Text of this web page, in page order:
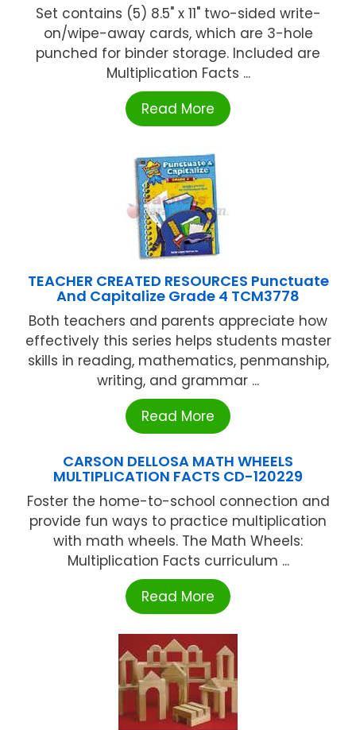
Set contains (5) 8.5" x 11" two-sided write-
on/wipe-away cards, which are 3-hole
punched for binder storage. Included are
Multiplication Facts ...
Read More
TEACHER CREATED RESOURCES Punctuate
And Capitalize Grade 4 TCM3778
Both teachers and parents appreciate how
effectively this series helps students master
skills in reading, mathematics, penmanship,
writing, and grammar ...
Read More
CARSON DELLOSA MATH WHEELS
MULTIPLICATION FACTS CD-120229
Foster the home-to-school connection and
provide fun ways to practice multiplication
with math wheels. The Math Wheels:
Multiplication Facts curriculum ...
Read More